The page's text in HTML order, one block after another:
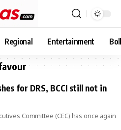
Regional Entertainment
for DRS, BCCI still not in
Committee (CEC) has once again